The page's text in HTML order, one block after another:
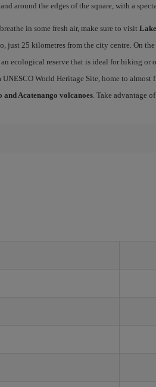
around the edges of the square, with a
in some fresh air, make sure to visit
just 25 kilometres from the city centre. On
an ecological reserve that is ideal for hiking or
World Heritage Site, home to
and Acatenango volcanoes. Take advantage